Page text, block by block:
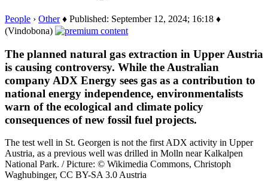
People › Other♦ Published: September 12, 2024; 16:18 ♦
(Vindobona)
The planned natural gas extraction in Upper Austria
is causing controversy. While the Australian
company ADX Energy sees gas as a contribution to
national energy independence, environmentalists
warn of the ecological and climate policy
consequences of new fossil fuel projects.
The test well in St. Georgen is not the first ADX activity in Upper
Austria, as a previous well was drilled in Molln near Kalkalpen
National Park. / Picture: © Wikimedia Commons, Christoph
Waghubinger, CC BY-SA 3.0 Austria